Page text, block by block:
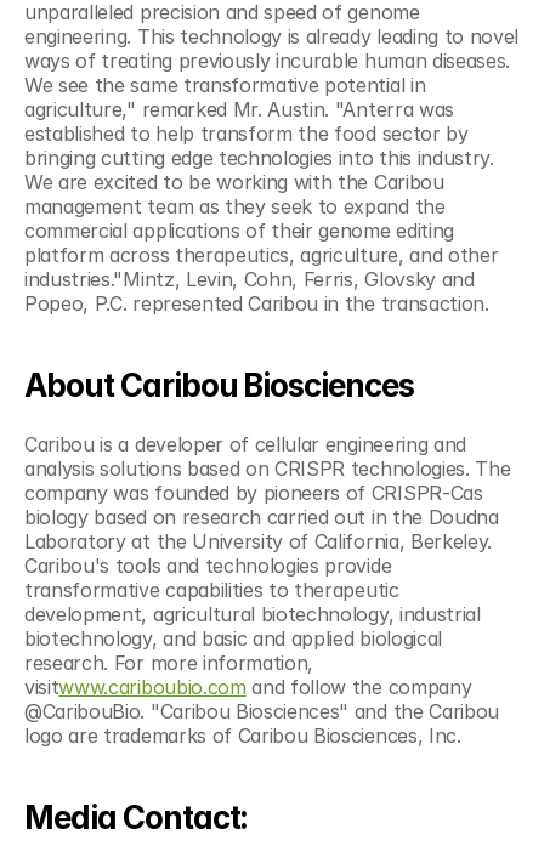
unparalleled precision and speed of genome
engineering. This technology is already leading to novel
ways of treating previously incurable human diseases.
We see the same transformative potential in
agriculture," remarked Mr. Austin. "Anterra was
established to help transform the food sector by
bringing cutting edge technologies into this industry.
We are excited to be working with the Caribou
management team as they seek to expand the
commercial applications of their genome editing
platform across therapeutics, agriculture, and other
industries."Mintz, Levin, Cohn, Ferris, Glovsky and
Popeo, P.C. represented Caribou in the transaction.
About Caribou Biosciences
Caribou is a developer of cellular engineering and
analysis solutions based on CRISPR technologies. The
company was founded by pioneers of CRISPR-Cas
biology based on research carried out in the Doudna
Laboratory at the University of California, Berkeley.
Caribou's tools and technologies provide
transformative capabilities to therapeutic
development, agricultural biotechnology, industrial
biotechnology, and basic and applied biological
research. For more information,
visitwww.cariboubio.com and follow the company
@CaribouBio. "Caribou Biosciences" and the Caribou
logo are trademarks of Caribou Biosciences, Inc.
Media Contact: